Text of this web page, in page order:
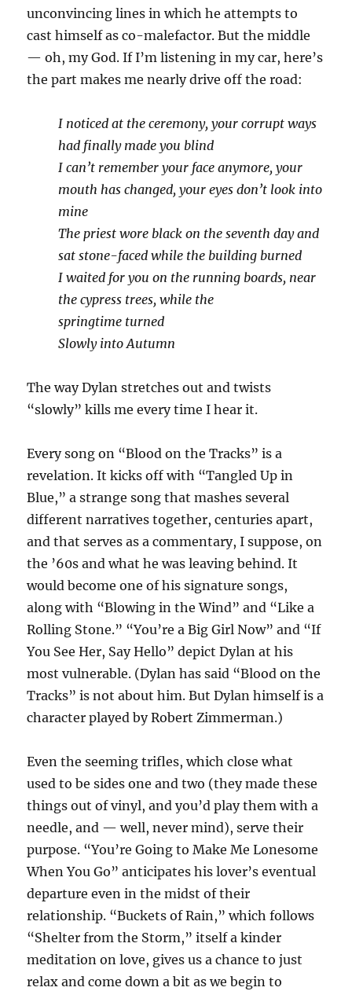
unconvincing lines in which he attempts to
cast himself as co-malefactor. But the middle
— oh, my God. If I’m listening in my car, here’s
the part makes me nearly drive off the road:
I noticed at the ceremony, your corrupt ways
had finally made you blind
I can’t remember your face anymore, your
mouth has changed, your eyes don’t look into
mine
The priest wore black on the seventh day and
sat stone-faced while the building burned
I waited for you on the running boards, near
the cypress trees, while the
springtime turned
Slowly into Autumn
The way Dylan stretches out and twists
“slowly” kills me every time I hear it.
Every song on “Blood on the Tracks” is a
revelation. It kicks off with “Tangled Up in
Blue,” a strange song that mashes several
different narratives together, centuries apart,
and that serves as a commentary, I suppose, on
the ’60s and what he was leaving behind. It
would become one of his signature songs,
along with “Blowing in the Wind” and “Like a
Rolling Stone.” “You’re a Big Girl Now” and “If
You See Her, Say Hello” depict Dylan at his
most vulnerable. (Dylan has said “Blood on the
Tracks” is not about him. But Dylan himself is a
character played by Robert Zimmerman.)
Even the seeming trifles, which close what
used to be sides one and two (they made these
things out of vinyl, and you’d play them with a
needle, and — well, never mind), serve their
purpose. “You’re Going to Make Me Lonesome
When You Go” anticipates his lover’s eventual
departure even in the midst of their
relationship. “Buckets of Rain,” which follows
“Shelter from the Storm,” itself a kinder
meditation on love, gives us a chance to just
relax and come down a bit as we begin to